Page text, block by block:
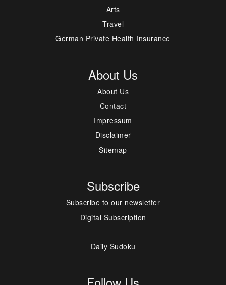
Arts
Travel
German Private Health Insurance
About Us
About Us
Contact
Impressum
Disclaimer
Sitemap
Subscribe
Subscribe to our newsletter
Digital Subscription
---
Daily Sudoku